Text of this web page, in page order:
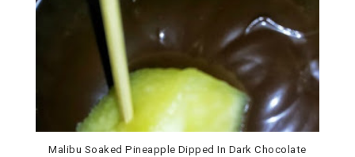
Malibu Soaked Pineapple Dipped In Dark Chocolate